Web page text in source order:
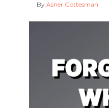
By Asher Gottesman